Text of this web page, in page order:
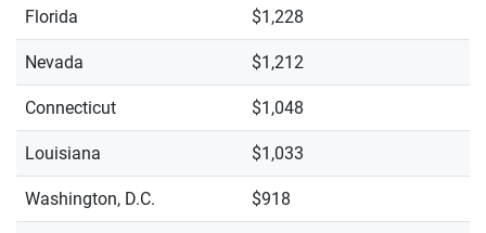
Florida $1,228
Nevada $1,212
Connecticut $1,048
Louisiana $1,033
Washington, D.C. $918